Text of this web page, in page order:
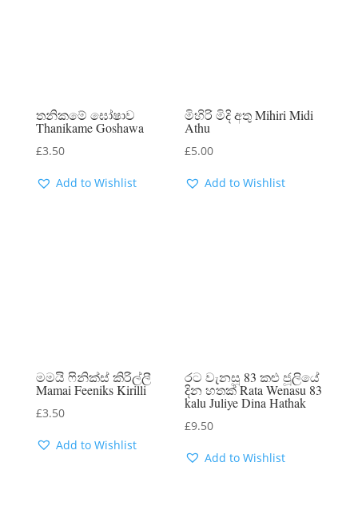
තනිකමේ ඝෝෂාව
Thanikame Goshawa
£3.50
Add to Wishlist
මිහිරි මිදි අතු Mihiri Midi
Athu
£5.00
Add to Wishlist
මමයි ෆිනික්ස් කිරිල්ලී
Mamai Feeniks Kirilli
£3.50
Add to Wishlist
රට වැනසූ 83 කළු ජූලියේ
දින හතක් Rata Wenasu 83
kalu Juliye Dina Hathak
£9.50
Add to Wishlist